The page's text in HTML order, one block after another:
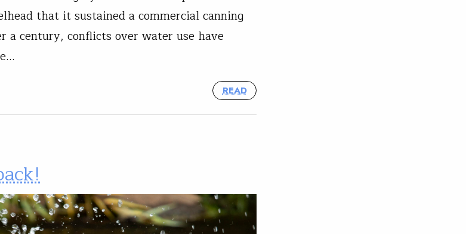
that it sustained a commercial canning
a century, conflicts over water use have
READ